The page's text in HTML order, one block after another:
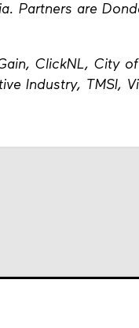
Partners are
ClickNL, City
Industry, TMSI,